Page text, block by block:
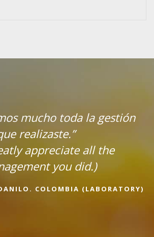
toda la gestión
all the
you did.)
(LABORATORY)